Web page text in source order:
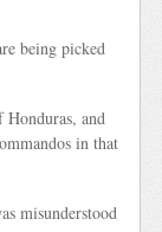
being picked
and
in that
misunderstood